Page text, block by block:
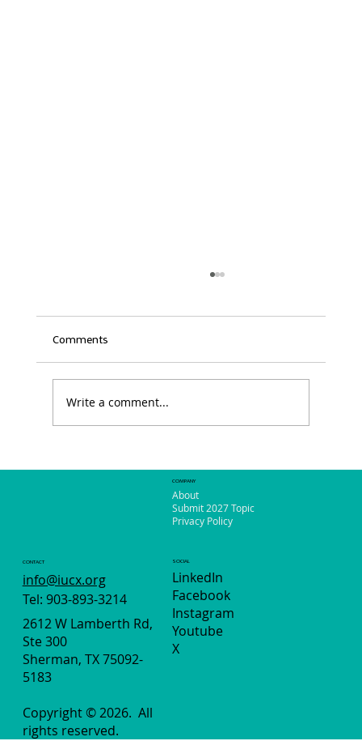
Comments
Write a comment...
COMPANY
About
Submit 2027 Topic
Privacy Policy
CONTACT
info@iucx.org
Tel: 903-893-3214
2612 W Lamberth Rd,
Ste 300
Sherman, TX 75092-
5183
Copyright © 2026. All
rights reserved.
SOCIAL
LinkedIn
Facebook
Instagram
X
Youtube